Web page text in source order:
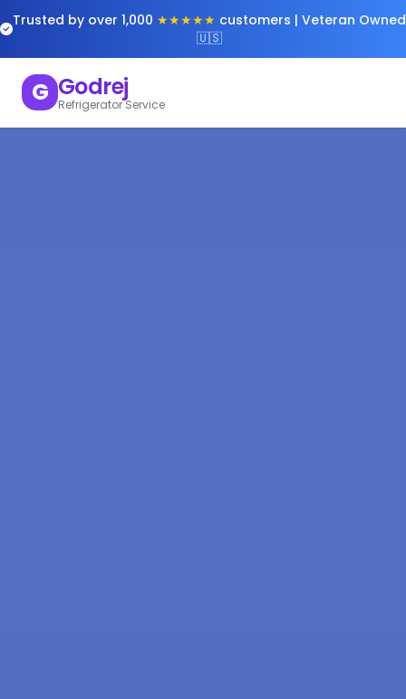
Trusted by over 1,000 ★★★★★ customers | Veteran Owned
🇺🇸
G Godrej
Refrigerator Service